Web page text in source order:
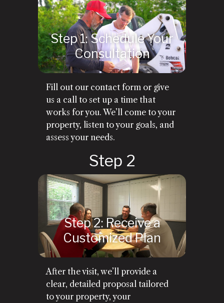
Step 1: Schedule Your
Consultation
Fill out our contact form or give
us a call to set up a time that
works for you. We’ll come to your
property, listen to your goals, and
assess your needs.
Step 2: Receive a
Customized Plan
After the visit, we’ll provide a
clear, detailed proposal tailored
to your property, your